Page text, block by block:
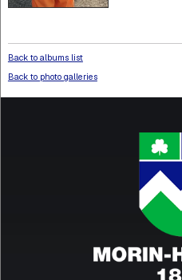
Back to albums list
Back to photo galleries